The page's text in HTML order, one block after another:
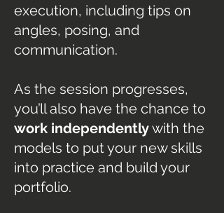
execution, including tips on
angles, posing, and
communication.
As the session progresses,
you’ll also have the chance to
work independentlywith the
models to put your new skills
into practice and build your
portfolio.